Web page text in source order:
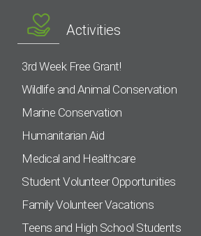
Activities
3rd Week Free Grant!
Wildlife and Animal Conservation
Marine Conservation
Humanitarian Aid
Medical and Healthcare
Student Volunteer Opportunities
Family Volunteer Vacations
Teens and High School Students